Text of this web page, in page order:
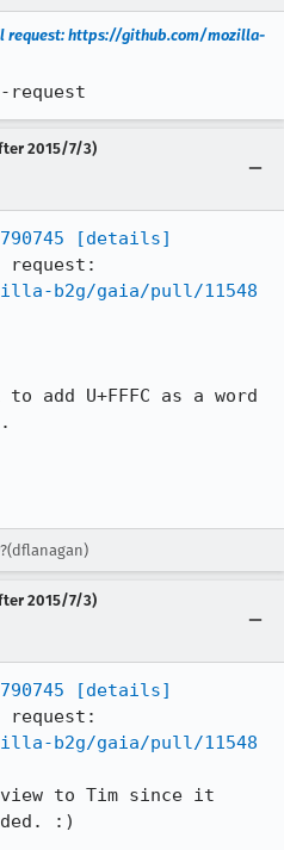
request: https://github.com/mozilla-
2015/7/3)
[details]
b2g/gaia/pull/11548
U+FFFC as a word
2015/7/3)
[details]
b2g/gaia/pull/11548
to Tim since it
:)